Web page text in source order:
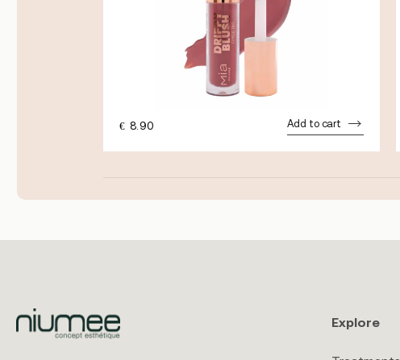
€ 8.90 Add to cart
Explore